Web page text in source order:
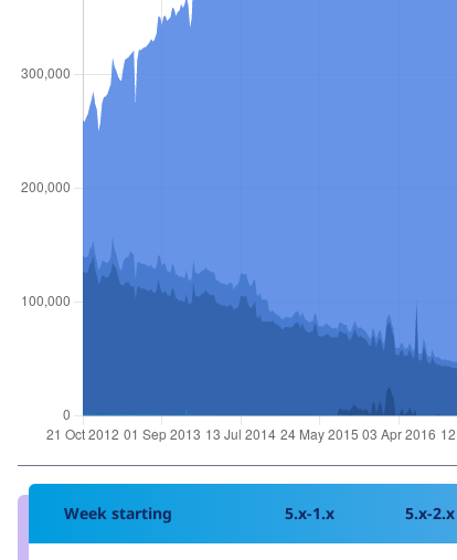
Week starting 5.x-1.x 5.x-2.x